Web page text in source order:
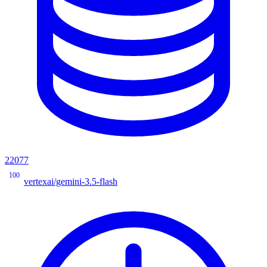
22077
100
vertexai/gemini-3.5-flash